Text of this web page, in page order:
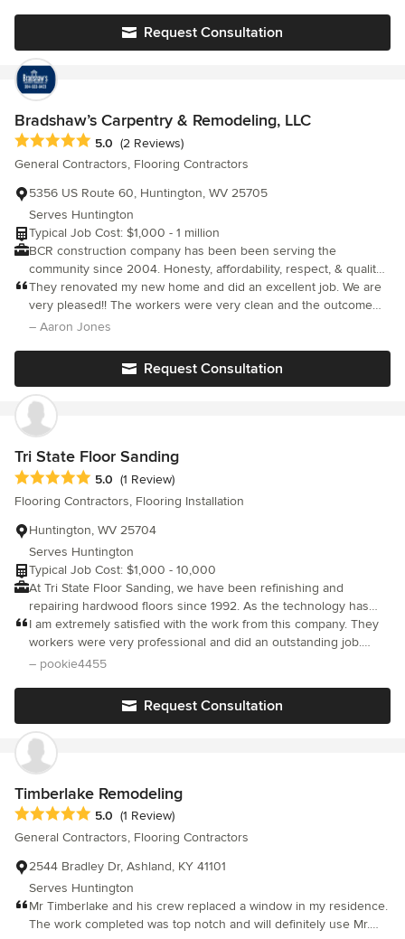
Request Consultation
Bradshaw’s Carpentry & Remodeling, LLC
Average rating: 5 out of 5 stars
5.0 (2 Reviews)
General Contractors, Flooring Contractors
5356 US Route 60, Huntington, WV 25705
Serves Huntington
Typical Job Cost: $1,000 - 1 million
BCR construction company has been been serving the
community since 2004. Honesty, affordability, respect, & quality
are just some of our core values!
They renovated my new home and did an excellent job. We are
very pleased!! The workers were very clean and the outcome
was perfect.
– Aaron Jones
Request Consultation
Tri State Floor Sanding
Average rating: 5 out of 5 stars
5.0 (1 Review)
Flooring Contractors, Flooring Installation
Huntington, WV 25704
Serves Huntington
Typical Job Cost: $1,000 - 10,000
At Tri State Floor Sanding, we have been refinishing and
repairing hardwood floors since 1992. As the technology has
evolved, we have grown with it. We use quick-drying glazes and
the latest in dust containment. Not only do we provide finishes
for hardwood, but we can also install hardwood floors in your
periodically. The finish will wear away with time and exposure to
ultra-violet light. Plus, it loses its shiny glow. We at Tri State Floor
Sanding are ready to provide you with the service that you need
to repair and refinish your beautiful wood floors. If you don’t
have a hardwood floor but would like to install one in your
home, we are happy to handle the installation. We can even
install great-looking inlays.
I am extremely satisfied with the work from this company. They
workers were very professional and did an outstanding job.
They exceeded my expectations!
– pookie4455
Request Consultation
Timberlake Remodeling
Average rating: 5 out of 5 stars
5.0 (1 Review)
General Contractors, Flooring Contractors
2544 Bradley Dr, Ashland, KY 41101
Serves Huntington
Mr Timberlake and his crew replaced a window in my residence.
The work completed was top notch and will definitely use Mr.